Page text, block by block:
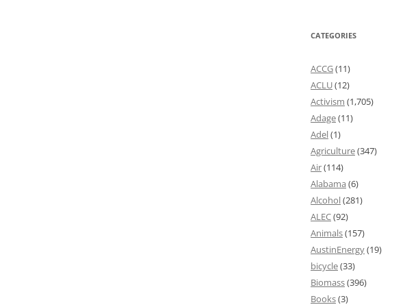
CATEGORIES
ACCG(11)
ACLU(12)
Activism (1,705)
Adage(11)
Adel(1)
Agriculture(347)
Air(114)
Alabama (6)
Alcohol(281)
ALEC(92)
Animals(157)
AustinEnergy(19)
bicycle(33)
Biomass(396)
Books(3)